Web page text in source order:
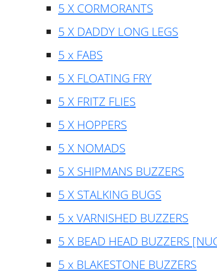
5 X CORMORANTS
5 X DADDY LONG LEGS
5 x FABS
5 X FLOATING FRY
5 X FRITZ FLIES
5 X HOPPERS
5 X NOMADS
5 X SHIPMANS BUZZERS
5 X STALKING BUGS
5 x VARNISHED BUZZERS
5 X BEAD HEAD BUZZERS
5 x BLAKESTONE BUZZERS